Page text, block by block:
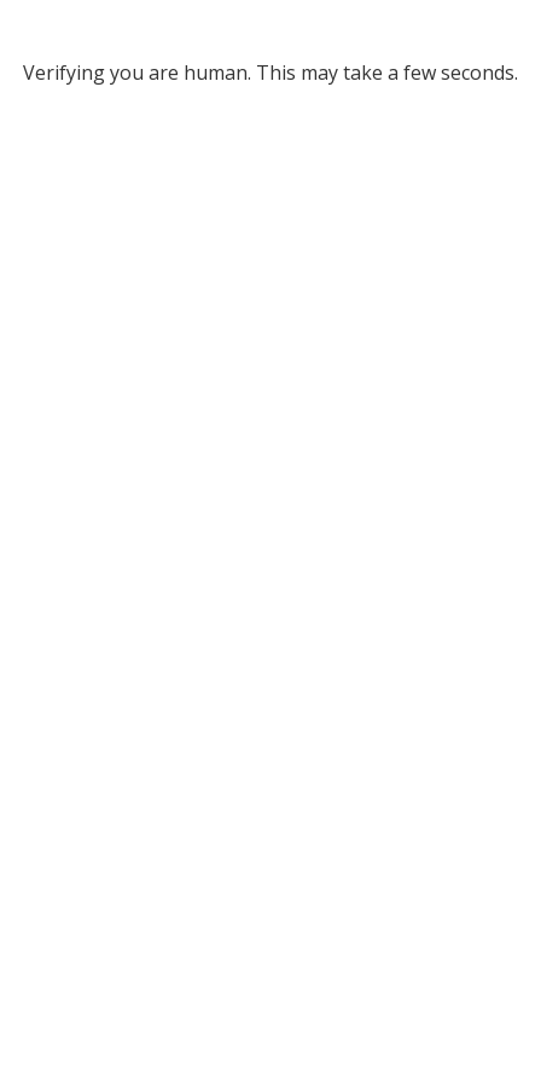
Verifying you are human. This may take a few seconds.